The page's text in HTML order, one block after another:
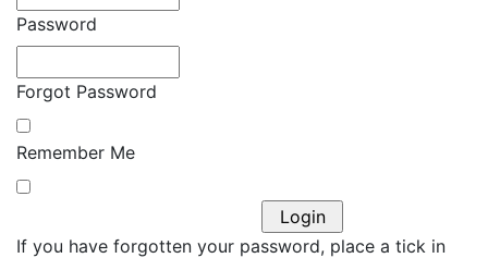
Password
Forgot Password
Remember Me
If you have forgotten your password, place a tick in